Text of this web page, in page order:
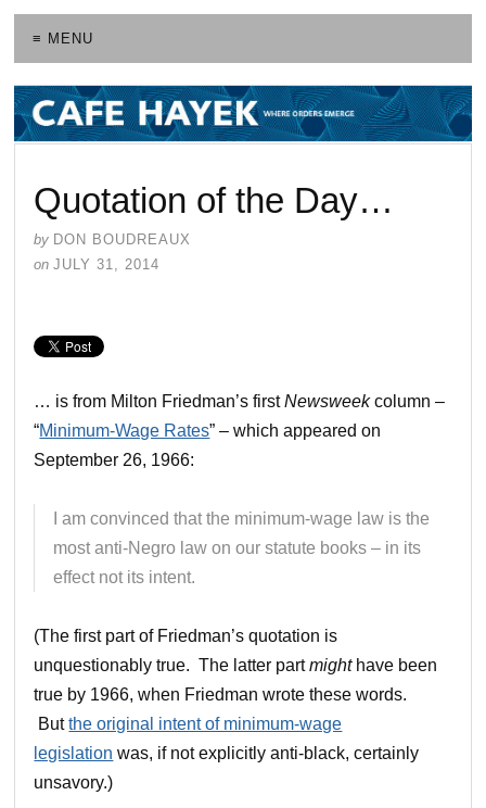
≡ MENU
Quotation of the Day…
by DON BOUDREAUX
on JULY 31, 2014
… is from Milton Friedman’s firstNewsweekcolumn –
“Minimum-Wage Rates” – which appeared on
September 26, 1966:
I am convinced that the minimum-wage law is the
most anti-Negro law on our statute books – in its
effect not its intent.
(The first part of Friedman’s quotation is
unquestionably true. The latter partmighthave been
true by 1966, when Friedman wrote these words.
Butthe original intent of minimum-wage
legislation was, if not explicitly anti-black, certainly
unsavory.)